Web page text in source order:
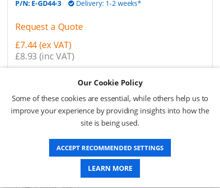
P/N: E-GD44-3 Delivery: 1-2 weeks*
Request a Quote
£7.44 (ex VAT)
£8.93 (inc VAT)
Datalogic Service Contracts & Repairs for Barcode
Scanners - Gryphon 2D GD4400, Ease of Care (EofC),
Gryphon 2D GD4400, Ease of Care
(EofC), 5-Days, 5-Years
Request a Quote
Our Cookie Policy
Some of these cookies are essential, while others help us to
improve your experience by providing insights into how the
site is being used.
ACCEPT RECOMMENDED SETTINGS
LEARN MORE